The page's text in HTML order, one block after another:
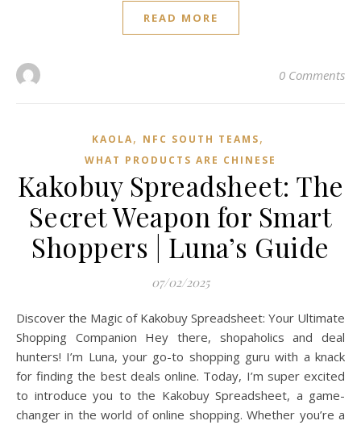
READ MORE
0 Comments
KAOLA, NFC SOUTH TEAMS,
WHAT PRODUCTS ARE CHINESE
Kakobuy Spreadsheet: The
Secret Weapon for Smart
Shoppers | Luna’s Guide
07/02/2025
Discover the Magic of Kakobuy Spreadsheet: Your Ultimate
Shopping Companion Hey there, shopaholics and deal
hunters! I’m Luna, your go-to shopping guru with a knack
for finding the best deals online. Today, I’m super excited
to introduce you to the Kakobuy Spreadsheet, a game-
changer in the world of online shopping. Whether you’re a